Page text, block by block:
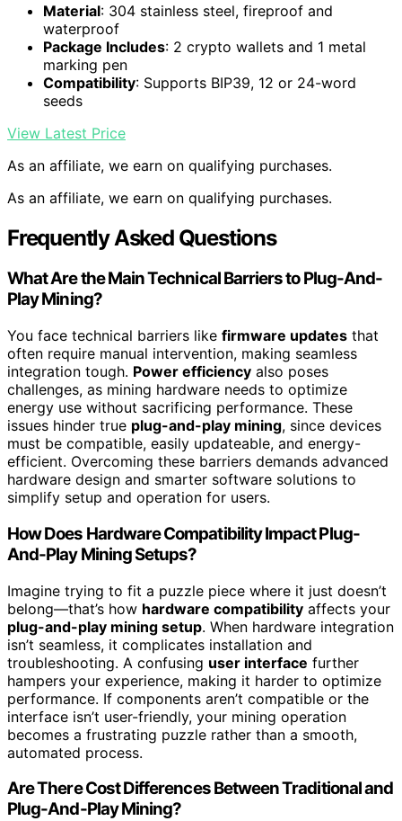
Material: 304 stainless steel, fireproof and
waterproof
Package Includes: 2 crypto wallets and 1 metal
marking pen
Compatibility: Supports BIP39, 12 or 24-word
seeds
View Latest Price
As an affiliate, we earn on qualifying purchases.
As an affiliate, we earn on qualifying purchases.
Frequently Asked Questions
What Are the Main Technical Barriers to Plug-And-
Play Mining?
You face technical barriers like firmware updates that
often require manual intervention, making seamless
integration tough. Power efficiency also poses
challenges, as mining hardware needs to optimize
energy use without sacrificing performance. These
issues hinder true plug-and-play mining, since devices
must be compatible, easily updateable, and energy-
efficient. Overcoming these barriers demands advanced
hardware design and smarter software solutions to
simplify setup and operation for users.
How Does Hardware Compatibility Impact Plug-
And-Play Mining Setups?
Imagine trying to fit a puzzle piece where it just doesn’t
belong—that’s how hardware compatibility affects your
plug-and-play mining setup. When hardware integration
isn’t seamless, it complicates installation and
troubleshooting. A confusing user interface further
hampers your experience, making it harder to optimize
performance. If components aren’t compatible or the
interface isn’t user-friendly, your mining operation
becomes a frustrating puzzle rather than a smooth,
automated process.
Are There Cost Differences Between Traditional and
Plug-And-Play Mining?